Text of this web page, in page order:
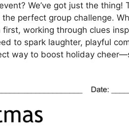
We’ve got just the thing!
the perfect group challenge.
working through clues
to spark laughter, playful
way to boost holiday